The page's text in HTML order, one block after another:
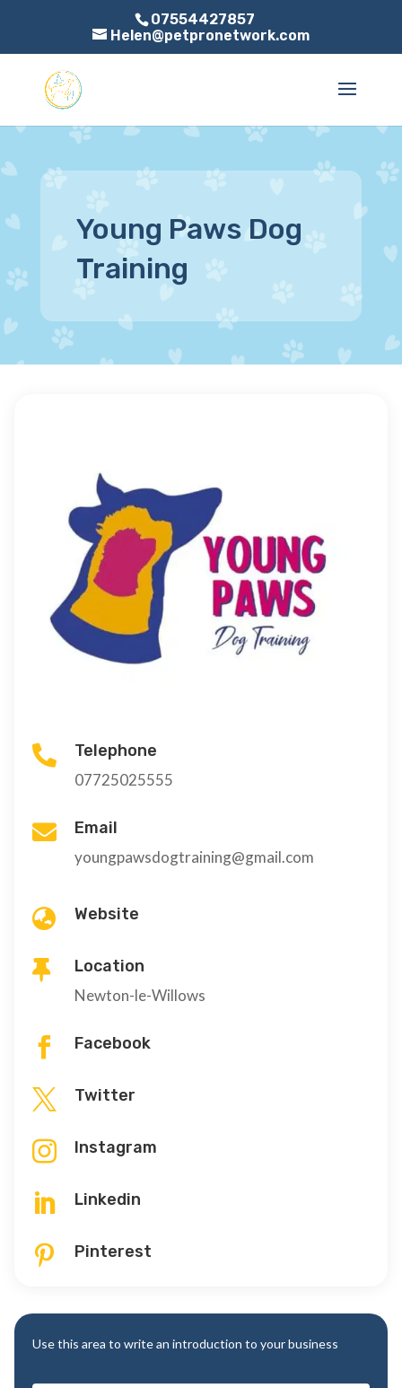
07554427857
Helen@petpronetwork.com
Young Paws Dog
Training
 Telephone
07725025555
 Email
youngpawsdogtraining@gmail.com
 Website
 Location
Newton-le-Willows
 Facebook
 Twitter
 Instagram
 Linkedin
 Pinterest
Use this area to write an introduction to your business